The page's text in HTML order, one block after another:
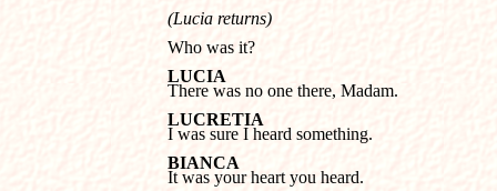
(Lucia returns)
Who was it?
LUCIA
There was no one there, Madam.
LUCRETIA
I was sure I heard something.
BIANCA
It was your heart you heard.